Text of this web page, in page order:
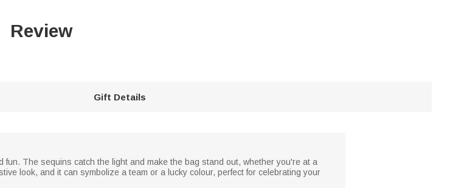
Review
Gift Details
The sequins catch the light and make the bag stand out, whether you're at a
look, and it can symbolize a team or a lucky colour, perfect for celebrating your